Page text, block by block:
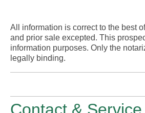
All information is correct to the best
and prior sale excepted. This
information purposes. Only the
legally binding.